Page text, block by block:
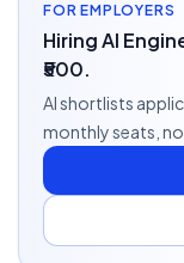
FOR EMPLOYERS
Hiring AI
₹500.
AI shortlists
monthly seats,